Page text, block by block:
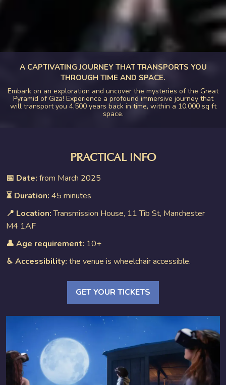
A CAPTIVATING JOURNEY THAT TRANSPORTS YOU
THROUGH TIME AND SPACE.
Embark on an exploration and uncover the mysteries of the Great
Pyramid of Giza! Experience a profound immersive journey that
will transport you 4,500 years back in time, within a 10,000 sq ft
space.
PRACTICAL INFO
📅 Date: from March 2025
⏳ Duration: 45 minutes
📍 Location:Transmission House, 11 Tib St, Manchester
M4 1AF
👤 Age requirement: 10+
♿︎ Accessibility: the venue is wheelchair accessible.
GET YOUR TICKETS